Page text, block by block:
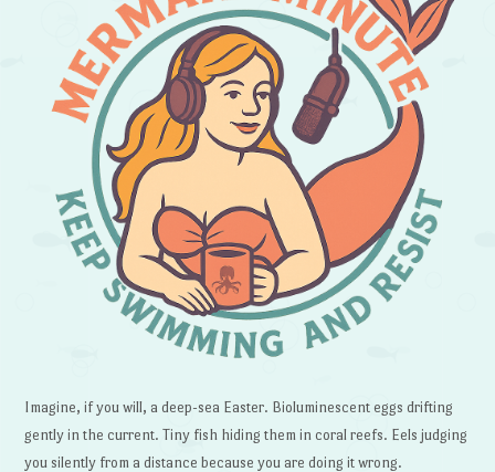
Imagine, if you will, a deep-sea Easter. Bioluminescent eggs drifting
gently in the current. Tiny fish hiding them in coral reefs. Eels judging
you silently from a distance because you are doing it wrong.